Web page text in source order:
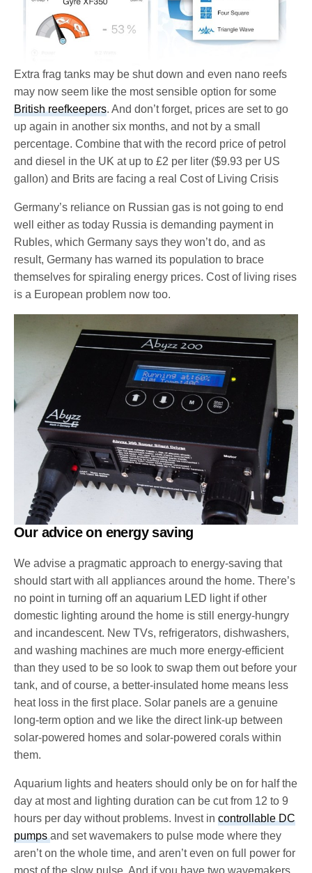
Extra frag tanks may be shut down and even nano reefs
may now seem like the most sensible option for some
British reefkeepers. And don’t forget, prices are set to go
up again in another six months, and not by a small
percentage. Combine that with the record price of petrol
and diesel in the UK at up to £2 per liter ($9.93 per US
gallon) and Brits are facing a real Cost of Living Crisis
Germany’s reliance on Russian gas is not going to end
well either as today Russia is demanding payment in
Rubles, which Germany says they won’t do, and as
result, Germany has warned its population to brace
themselves for spiraling energy prices. Cost of living rises
is a European problem now too.
Our advice on energy saving
We advise a pragmatic approach to energy-saving that
should start with all appliances around the home. There’s
no point in turning off an aquarium LED light if other
domestic lighting around the home is still energy-hungry
and incandescent. New TVs, refrigerators, dishwashers,
and washing machines are much more energy-efficient
than they used to be so look to swap them out before your
tank, and of course, a better-insulated home means less
heat loss in the first place. Solar panels are a genuine
long-term option and we like the direct link-up between
solar-powered homes and solar-powered corals within
them.
Aquarium lights and heaters should only be on for half the
day at most and lighting duration can be cut from 12 to 9
hours per day without problems. Invest incontrollable DC
pumpsand set wavemakers to pulse mode where they
aren’t on the whole time, and aren’t even on full power for
most of the slow pulse. And if you have two wavemakers